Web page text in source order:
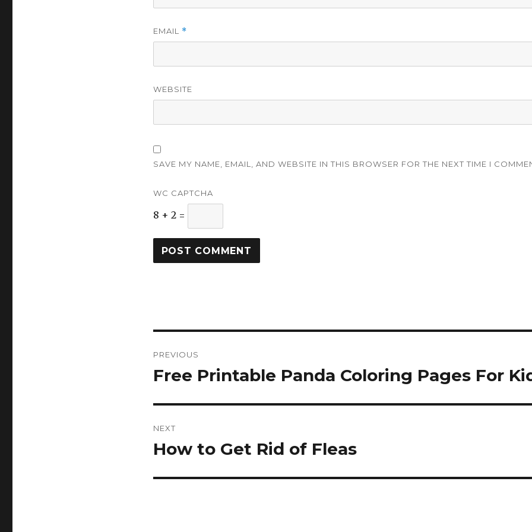
EMAIL *
WEBSITE
SAVE MY NAME, EMAIL, AND WEBSITE IN THIS BROWSER FOR THE NEXT TIME I
WC CAPTCHA
8 + 2 =
navigation
PREVIOUS
Previous
Free Printable Panda Coloring Pages For
NEXT
Next
How to Get Rid of Fleas